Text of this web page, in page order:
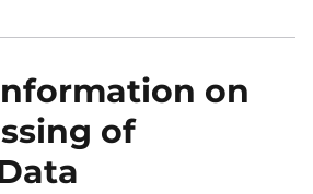
on
of